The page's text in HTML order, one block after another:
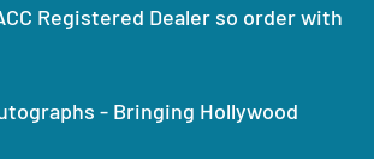
Registered Dealer so order with
- Bringing Hollywood